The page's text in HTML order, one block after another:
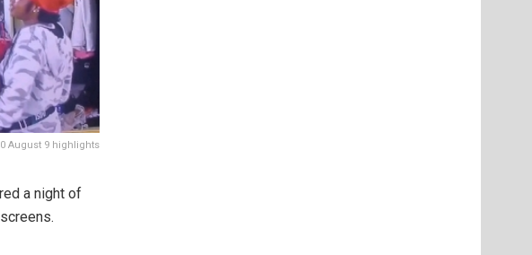
August 9 highlights
a night of